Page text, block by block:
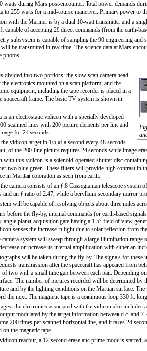
watts during Mars post-encounter. Total power demands
to 255 watts for a mid-course maneuver. Primary power to
with the Mariner is by a dual 10-watt transmitter and a
capable of accepting 29 direct commands (from the earth-
subsystem is capable of sampling the 90 engineering and
be transmitted in real time. The science data at Mars
photos.
divided into two portions: the slow-scan camera head
the electronics mounted on a scan platform; and the
equipment, including the tape recorder is placed in a
spacecraft frame. The basic TV system is shown in
is an electrostatic vidicon with a specially developed
scanned lines with 200 picture elements per line and
for 24 seconds.
vidicon target in 1/5 of a second every 48 seconds.
of the 200-line picture requires 24 seconds while image
with this vidicon is a solenoid-operated shutter disc
two blue-green. These filters will provide high contrast in
in Martian coloration as seen from earth.
camera consists of an ƒ:8 Cassegranian telescope
and an ƒ ratio of 2.47, while a beryllium secondary mirror
will be capable of resolving objects about three miles
before the fly-by, internal commands (or earth-based
angle planet-acquisition gate having a 1.5° field of view
senses the increase in light due to solar reflection from
camera system will sweep through a large illumination
or increase its internal amplification with either an
will be taken during the fly-by. The signals for these
transmission after the spacecraft has appeared from
two with a small time gap between each pair. Depending
The number of pictures recorded will be determined by
and by the lighting conditions on the Martian surface.
the next. The magnetic tape is a continuous loop 330 ft.
the electronics associated with the vidicon also
modulated by the target information between d.c. and
200 times per scanned horizontal line, and it takes 24
the magnetic tape.
readout, a 12-second erase and prime mode is